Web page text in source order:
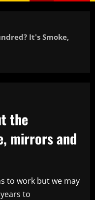
It's Smoke,
the
mirrors and
to work but we may
to